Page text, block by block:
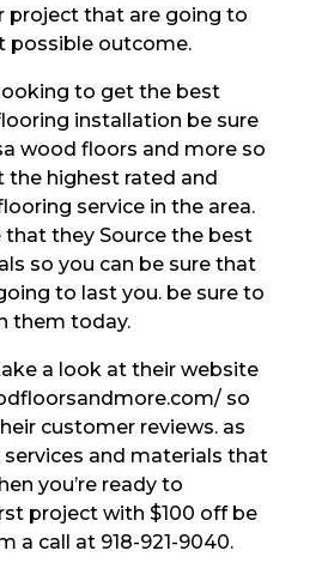
project that are going to
possible outcome.
looking to get the best
installation be sure
wood floors and more so
the highest rated and
service in the area.
that they Source the best
so you can be sure that
to last you. be sure to
them today.
a look at their website
so
customer reviews. as
services and materials that
you’re ready to
project with $100 off be
a call at 918-921-9040.